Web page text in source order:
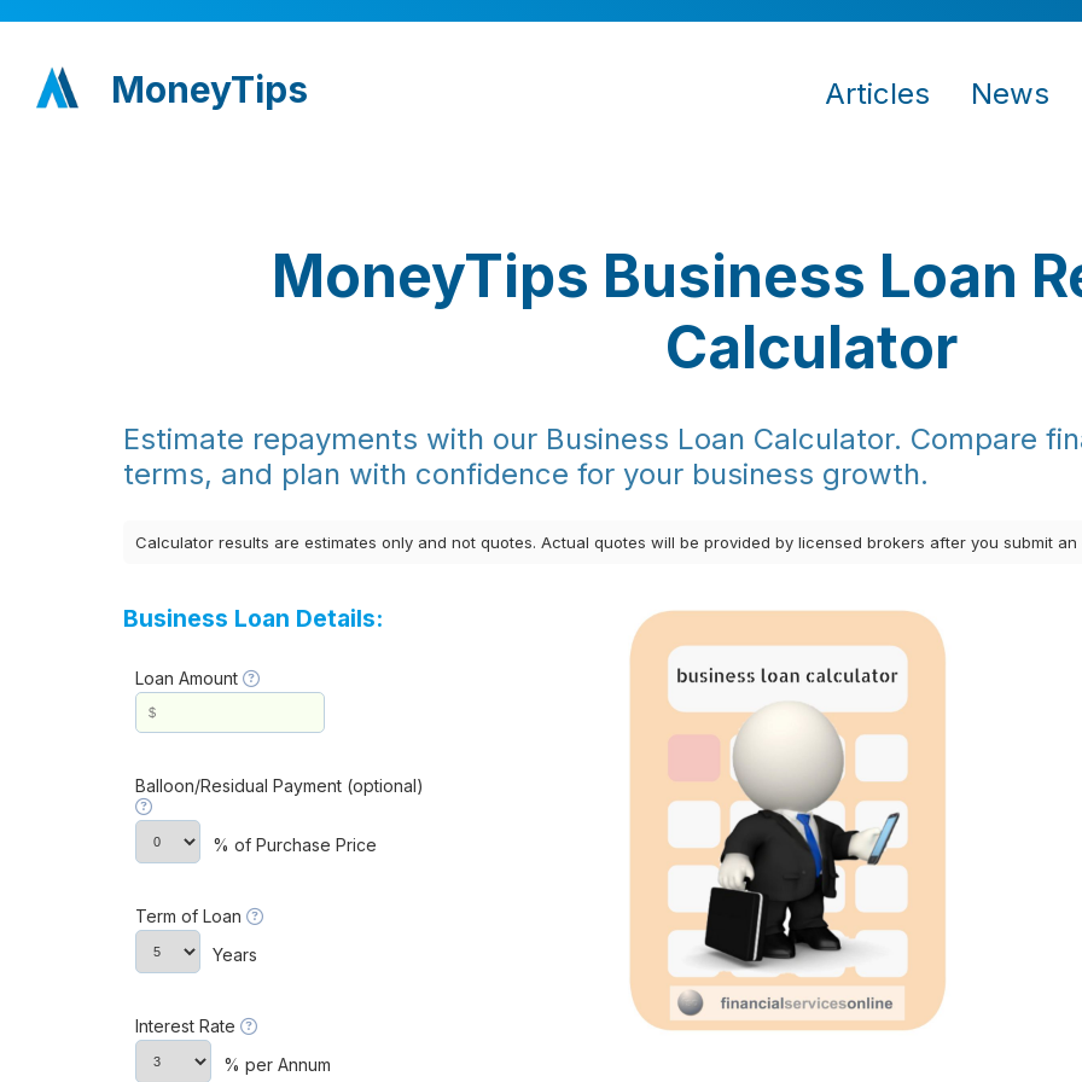
MoneyTips Articles News
MoneyTips Business Loan
Calculator
Estimate repayments with our Business Loan Calculator. Compare
terms, and plan with confidence for your business growth.
Calculator results are estimates only and not quotes. Actual quotes will be provided by licensed brokers after you submit an
Business Loan Details:
Loan Amount
Balloon/Residual Payment (optional)
% of Purchase Price
Term of Loan
Years
Interest Rate
% per Annum